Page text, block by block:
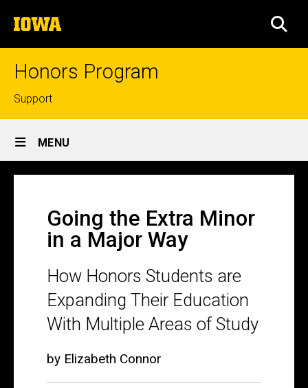
to
content
The
University
of
Honors Program
Top
links
Support
Site
Main
MENU
Going
Extra
Minor
Major
Way:
How
Going the Extra Minor
in a Major Way
How Honors Students are
Expanding Their Education
With Multiple Areas of Study
by Elizabeth Connor